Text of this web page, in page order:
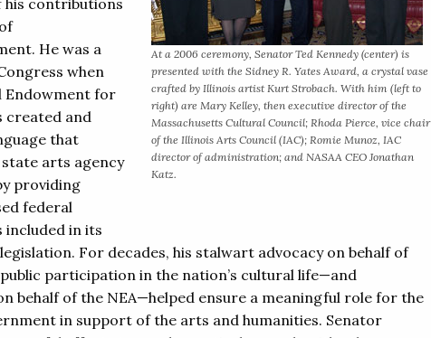
At a 2006 ceremony, Senator Ted Kennedy (center) is
presented with the Sidney R. Yates Award, a crystal vase
crafted by Illinois artist Kurt Strobach. With him (left to
right) are Mary Kelley, then executive director of the
Massachusetts Cultural Council; Rhoda Pierce, vice chair
of the Illinois Arts Council (IAC); Romie Munoz, IAC
director of administration; and NASAA CEO Jonathan
Katz.
his contributions
He was a
when
Endowment for
created and
that
arts agency
providing
federal
included in its
For decades, his stalwart advocacy on behalf of
participation in the nation’s cultural life—and
behalf of the NEA—helped ensure a meaningful role for the
in support of the arts and humanities. Senator